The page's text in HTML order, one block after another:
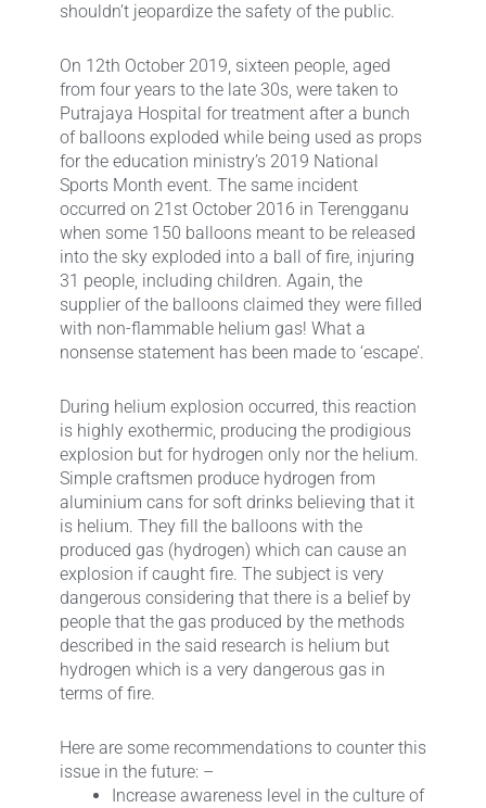
shouldn’t jeopardize the safety of the public.
On 12th October 2019, sixteen people, aged
from four years to the late 30s, were taken to
Putrajaya Hospital for treatment after a bunch
of balloons exploded while being used as props
for the education ministry’s 2019 National
Sports Month event. The same incident
occurred on 21st October 2016 in Terengganu
when some 150 balloons meant to be released
into the sky exploded into a ball of fire, injuring
31 people, including children. Again, the
supplier of the balloons claimed they were filled
with non-flammable helium gas! What a
nonsense statement has been made to ‘escape’.
During helium explosion occurred, this reaction
is highly exothermic, producing the prodigious
explosion but for hydrogen only nor the helium.
Simple craftsmen produce hydrogen from
aluminium cans for soft drinks believing that it
is helium. They fill the balloons with the
produced gas (hydrogen) which can cause an
explosion if caught fire. The subject is very
dangerous considering that there is a belief by
people that the gas produced by the methods
described in the said research is helium but
hydrogen which is a very dangerous gas in
terms of fire.
Here are some recommendations to counter this
issue in the future: –
Increase awareness level in the culture of